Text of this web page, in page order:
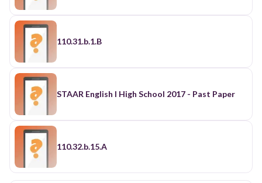
110.31.b.1.B
STAAR English I High School 2017 - Past Paper
110.32.b.15.A